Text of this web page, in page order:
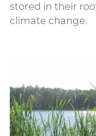
stored in their
climate change.